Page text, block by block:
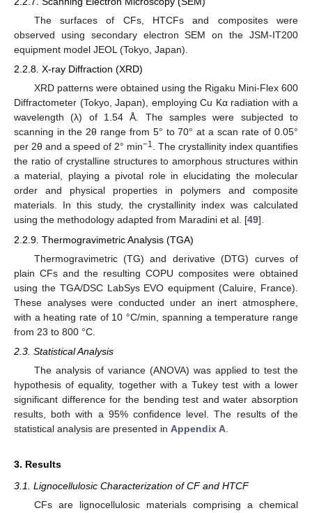
The surfaces of CFs, HTCFs and composites were
observed using secondary electron SEM on the JSM-IT200
equipment model JEOL (Tokyo, Japan).
2.2.8. X-ray Diffraction (XRD)
XRD patterns were obtained using the Rigaku Mini-Flex 600
Diffractometer (Tokyo, Japan), employing Cu Kα radiation with a
wavelength (λ) of 1.54 Å. The samples were subjected to
scanning in the 2θ range from 5° to 70° at a scan rate of 0.05°
per 2θ and a speed of 2° min−1. The crystallinity index quantifies
the ratio of crystalline structures to amorphous structures within
a material, playing a pivotal role in elucidating the molecular
order and physical properties in polymers and composite
materials. In this study, the crystallinity index was calculated
using the methodology adapted from Maradini et al. [49].
2.2.9. Thermogravimetric Analysis (TGA)
Thermogravimetric (TG) and derivative (DTG) curves of
plain CFs and the resulting COPU composites were obtained
using the TGA/DSC LabSys EVO equipment (Caluire, France).
These analyses were conducted under an inert atmosphere,
with a heating rate of 10 °C/min, spanning a temperature range
from 23 to 800 °C.
2.3. Statistical Analysis
The analysis of variance (ANOVA) was applied to test the
hypothesis of equality, together with a Tukey test with a lower
significant difference for the bending test and water absorption
results, both with a 95% confidence level. The results of the
statistical analysis are presented in Appendix A
3. Results
3.1. Lignocellulosic Characterization of CF and HTCF
CFs are lignocellulosic materials comprising a chemical